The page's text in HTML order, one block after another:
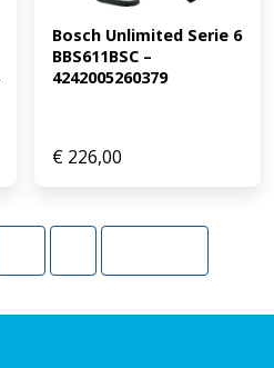
Bosch Unlimited Serie 6
BBS611BSC –
4242005260379
€ 226,00